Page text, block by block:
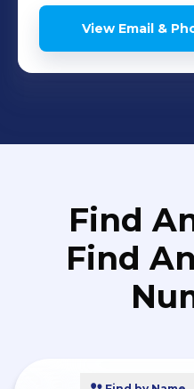
View Email &
Find
Find